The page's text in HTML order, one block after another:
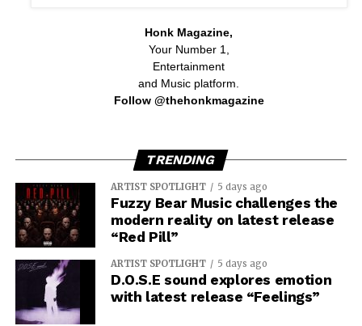
Honk Magazine,
Your Number 1,
Entertainment
and Music platform.
Follow @thehonkmagazine
TRENDING
ARTIST SPOTLIGHT 5 days ago
Fuzzy Bear Music challenges the
modern reality on latest release
“Red Pill”
ARTIST SPOTLIGHT 5 days ago
D.O.S.E sound explores emotion
with latest release “Feelings”